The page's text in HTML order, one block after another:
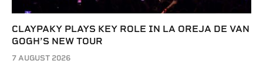
CLAYPAKY PLAYS KEY ROLE IN LA OREJA DE VAN
GOGH’S NEW TOUR
7 AUGUST 2026